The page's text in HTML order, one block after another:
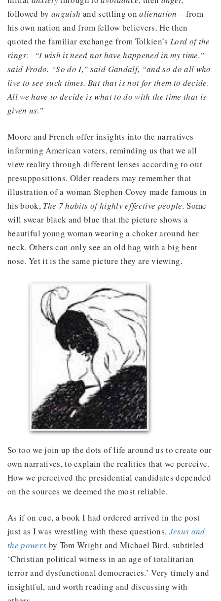
followed byanguish and settling onalienation – from
his own nation and from fellow believers. He then
quoted the familiar exchange from Tolkien’s Lord of the
rings: “I wish it need not have happened in my time,”
said Frodo. “So do I,” said Gandalf, “and so do all who
live to see such times. But that is not for them to decide.
All we have to decide is what to do with the time that is
given us.”
Moore and French offer insights into the narratives
informing American voters, reminding us that we all
view reality through different lenses according to our
presuppositions. Older readers may remember that
illustration of a woman Stephen Covey made famous in
his book, The 7 habits of highly effective people.Some
will swear black and blue that the picture shows a
beautiful young woman wearing a choker around her
neck. Others can only see an old hag with a big bent
nose. Yet it is the same picture they are viewing.
So too we join up the dots of life around us to create our
own narratives, to explain the realities that we perceive.
How we perceived the presidential candidates depended
on the sources we deemed the most reliable.
As if on cue, a book I had ordered arrived in the post
just as I was wrestling with these questions, Jesus and
the powers by Tom Wright and Michael Bird, subtitled
‘Christian political witness in an age of totalitarian
terror and dysfunctional democracies.’ Very timely and
insightful, and worth reading and discussing with